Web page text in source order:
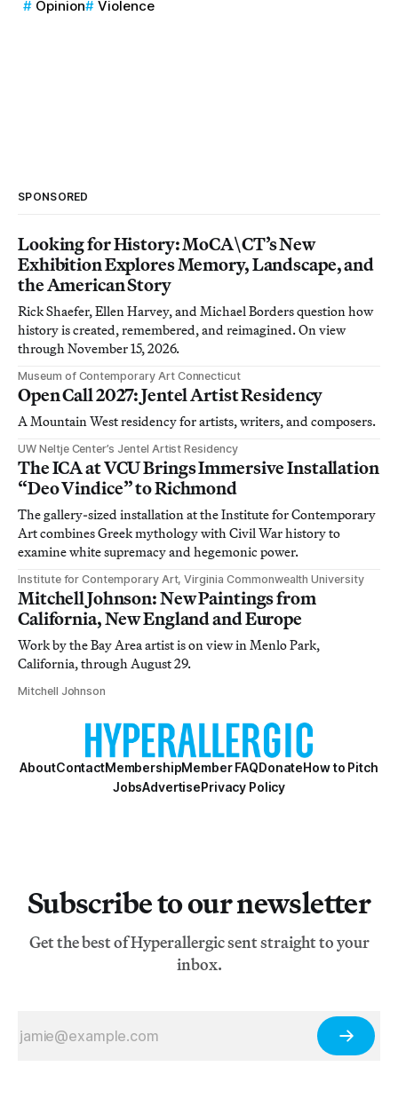
Opinion Violence
SPONSORED
Looking for History: MoCA\CT’s New
Exhibition Explores Memory, Landscape, and
the American Story
Rick Shaefer, Ellen Harvey, and Michael Borders question how
history is created, remembered, and reimagined. On view
through November 15, 2026.
Museum of Contemporary Art Connecticut
Open Call 2027: Jentel Artist Residency
A Mountain West residency for artists, writers, and composers.
UW Neltje Center’s Jentel Artist Residency
The ICA at VCU Brings Immersive Installation
“Deo Vindice” to Richmond
The gallery-sized installation at the Institute for Contemporary
Art combines Greek mythology with Civil War history to
examine white supremacy and hegemonic power.
Institute for Contemporary Art, Virginia Commonwealth University
Mitchell Johnson: New Paintings from
California, New England and Europe
Work by the Bay Area artist is on view in Menlo Park,
California, through August 29.
Mitchell Johnson
AboutContactMembershipMember FAQDonateHow to Pitch
JobsAdvertisePrivacy Policy
Subscribe to our newsletter
Get the best of Hyperallergic sent straight to your
inbox.